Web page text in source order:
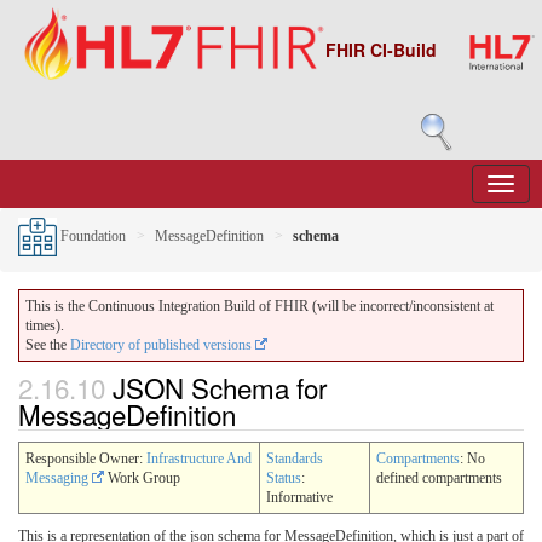
FHIR CI-Build
Foundation MessageDefinition schema
This is the Continuous Integration Build of FHIR (will be incorrect/inconsistent at
times).
See the Directory of published versions
2.16.10 JSON Schema for
MessageDefinition
Responsible Owner: Infrastructure And
Messaging
Work Group
Standards
Status:
Informative
Compartments: No
defined compartments
This is a representation of the json schema for MessageDefinition, which is just a part of